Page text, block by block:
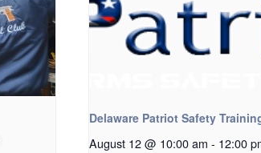
Delaware Patriot Safety
August 12 @ 10:00 am - 12:00